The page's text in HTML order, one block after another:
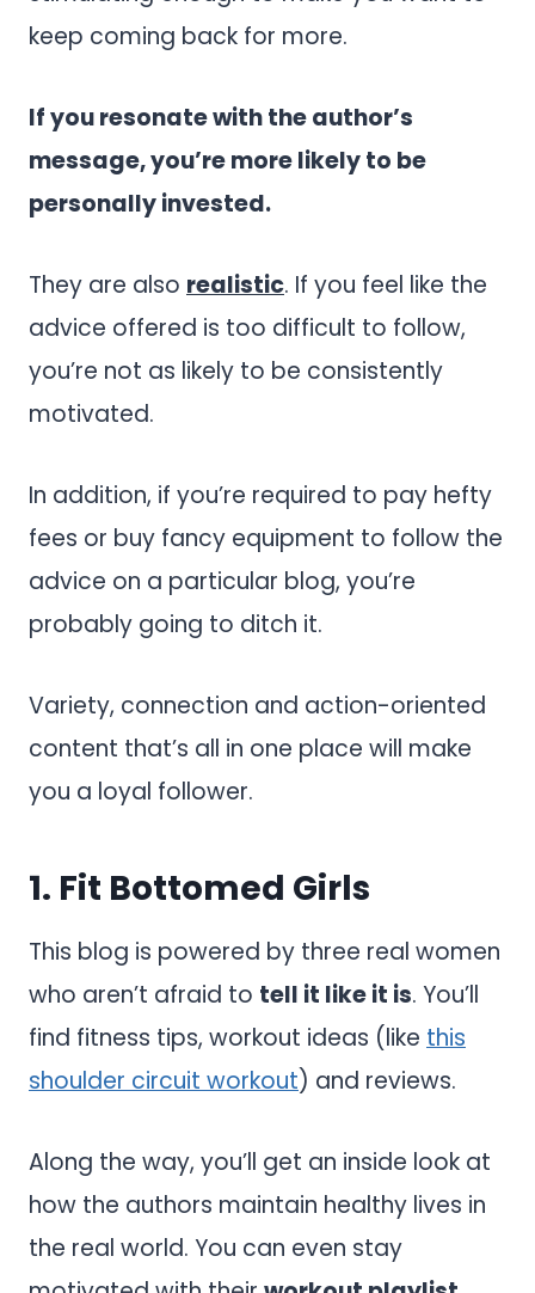
keep coming back for more.
If you resonate with the author’s
message, you’re more likely to be
personally invested.
They are also realistic. If you feel like the
advice offered is too difficult to follow,
you’re not as likely to be consistently
motivated.
In addition, if you’re required to pay hefty
fees or buy fancy equipment to follow the
advice on a particular blog, you’re
probably going to ditch it.
Variety, connection and action-oriented
content that’s all in one place will make
you a loyal follower.
1. Fit Bottomed Girls
This blog is powered by three real women
who aren’t afraid to tell it like it is. You’ll
find fitness tips, workout ideas (like this
shoulder circuit workout) and reviews.
Along the way, you’ll get an inside look at
how the authors maintain healthy lives in
the real world. You can even stay